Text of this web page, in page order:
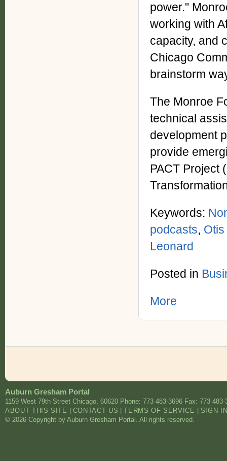
power."
working with
capacity, and
Chicago
brainstorm
The Monroe
technical
development
provide
PACT Project
Keywords:
podcasts,
Leonard
Posted in
More
Auburn Gresham Portal
1159 West 79th Street Chicago, 60620 Phone: 773 483-3696 Fax: 773 483-
ABOUT THIS SITE
CONTACT US |TERMS OF SERVICE
SIGN
© 2026 Copyright by Auburn Gresham Portal. All rights reserved.